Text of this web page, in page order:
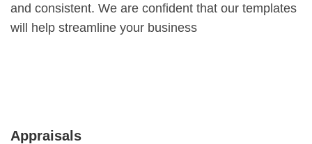
and consistent. We are confident that our templates
will help streamline your business
Appraisals